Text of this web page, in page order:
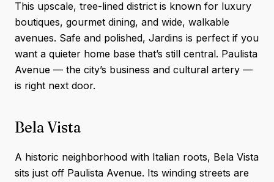
This upscale, tree-lined district is known for luxury
boutiques, gourmet dining, and wide, walkable
avenues. Safe and polished, Jardins is perfect if you
want a quieter home base that’s still central. Paulista
Avenue — the city’s business and cultural artery —
is right next door.
Bela Vista
A historic neighborhood with Italian roots, Bela Vista
sits just off Paulista Avenue. Its winding streets are